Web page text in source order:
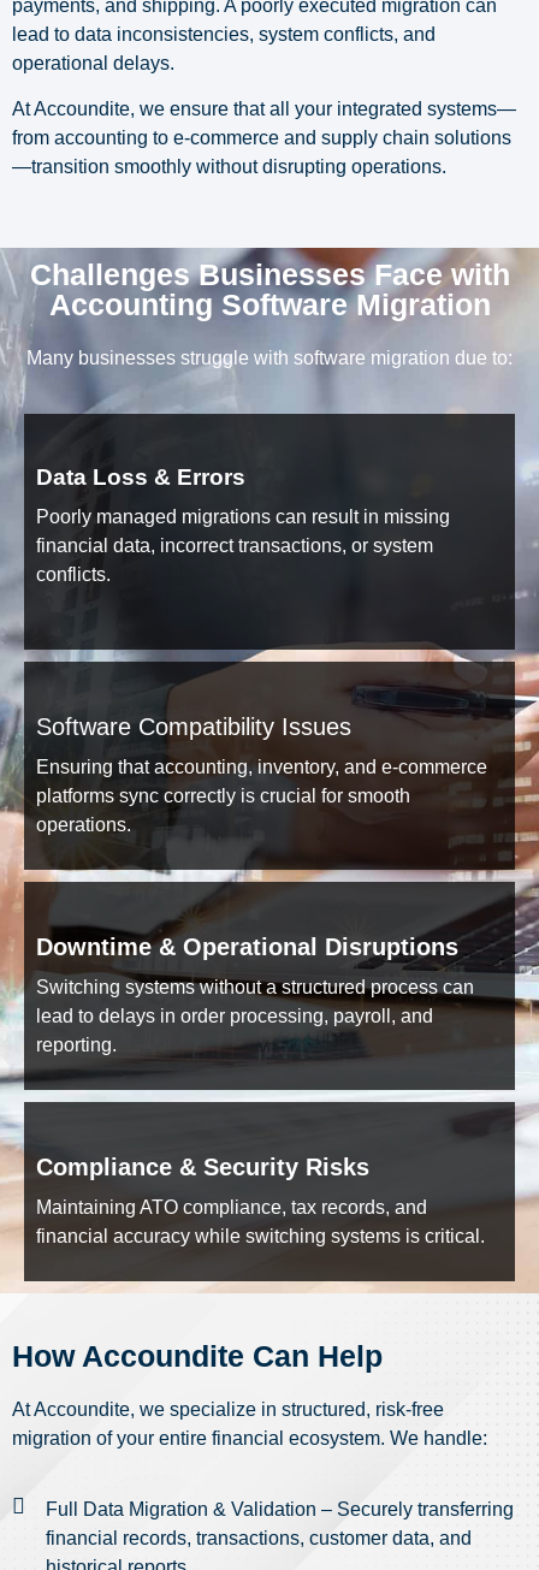
payments, and shipping. A poorly executed migration can
lead to data inconsistencies, system conflicts, and
operational delays.
At Accoundite, we ensure that all your integrated systems—
from accounting to e-commerce and supply chain solutions
—transition smoothly without disrupting operations.
Challenges Businesses Face with
Accounting Software Migration
Many businesses struggle with software migration due to:
Data Loss & Errors
Poorly managed migrations can result in missing
financial data, incorrect transactions, or system
conflicts.
Software Compatibility Issues
Ensuring that accounting, inventory, and e-commerce
platforms sync correctly is crucial for smooth
operations.
Downtime & Operational Disruptions
Switching systems without a structured process can
lead to delays in order processing, payroll, and
reporting.
Compliance & Security Risks
Maintaining ATO compliance, tax records, and
financial accuracy while switching systems is critical.
How Accoundite Can Help
At Accoundite, we specialize in structured, risk-free
migration of your entire financial ecosystem. We handle:
Full Data Migration & Validation – Securely transferring
financial records, transactions, customer data, and